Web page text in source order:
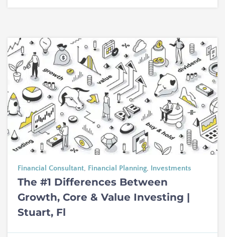
Financial Consultant, Financial Planning, Investments
The #1 Differences Between
Growth, Core & Value Investing |
Stuart, Fl